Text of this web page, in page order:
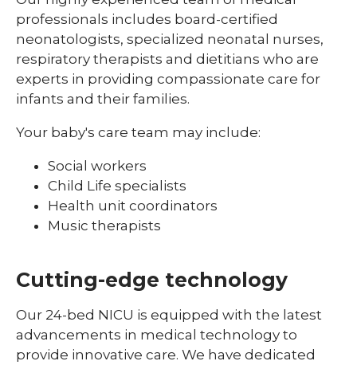
Pediatric Physical Medicine &
Rehabilitation
Pediatric Primary Care
Pediatric Pulmonology
Pediatric Rheumatology
Pediatric Sleep Medicine
Pediatric Surgery
Pediatric Urology
PICU
professionals includes board-certified
neonatologists, specialized neonatal nurses,
respiratory therapists and dietitians who are
experts in providing compassionate care for
infants and their families.
Your baby's care team may include:
Social workers
Child Life specialists
Health unit coordinators
Music therapists
Cutting-edge technology
Our 24-bed NICU is equipped with the latest
advancements in medical technology to
provide innovative care. We have dedicated